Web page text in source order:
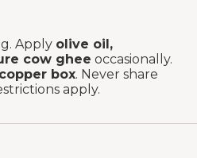
Apply olive oil,
cow ghee occasionally.
box. Never share
apply.